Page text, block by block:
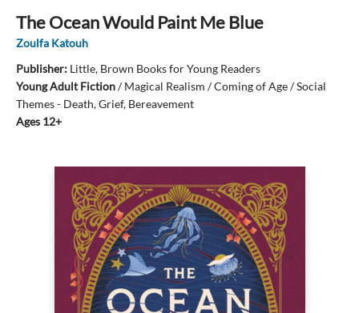
The Ocean Would Paint Me Blue
Zoulfa Katouh
Publisher: Little, Brown Books for Young Readers
Young Adult Fiction/Magical Realism / Coming of Age / Social
Themes - Death, Grief, Bereavement
Ages 12+